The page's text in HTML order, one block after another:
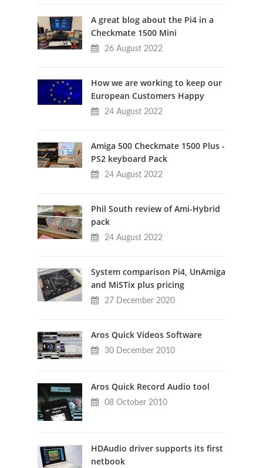
A great blog about the Pi4 in a
Checkmate 1500 Mini
26 August 2022
How we are working to keep our
European Customers Happy
24 August 2022
Amiga 500 Checkmate 1500 Plus -
PS2 keyboard Pack
24 August 2022
Phil South review of Ami-Hybrid
pack
24 August 2022
System comparison Pi4, UnAmiga
and MiSTix plus pricing
27 December 2020
Aros Quick Videos Software
30 December 2010
Aros Quick Record Audio tool
08 October 2010
HDAudio driver supports its first
netbook